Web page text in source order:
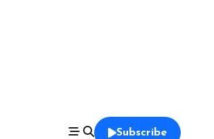
Subscribe